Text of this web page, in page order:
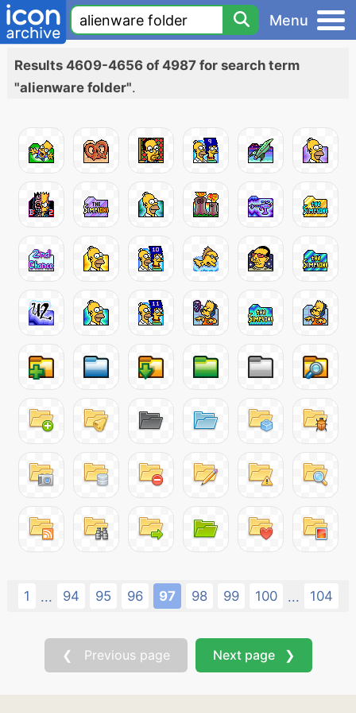
Menu
Results 4609-4656 of 4987 for search term
"alienware folder".
1 ... 94 95 96 97 98 99 100 ... 104
❮ Previous page Next page ❯